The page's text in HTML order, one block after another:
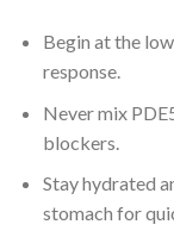
Begin at the
response.
Never mix
blockers.
Stay hydrated
stomach for